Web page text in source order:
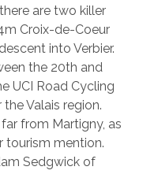
are two killer
Croix-de-Coeur
into Verbier.
the 20th and
UCI Road Cycling
Valais region.
from Martigny, as
tourism mention.
Sedgwick of